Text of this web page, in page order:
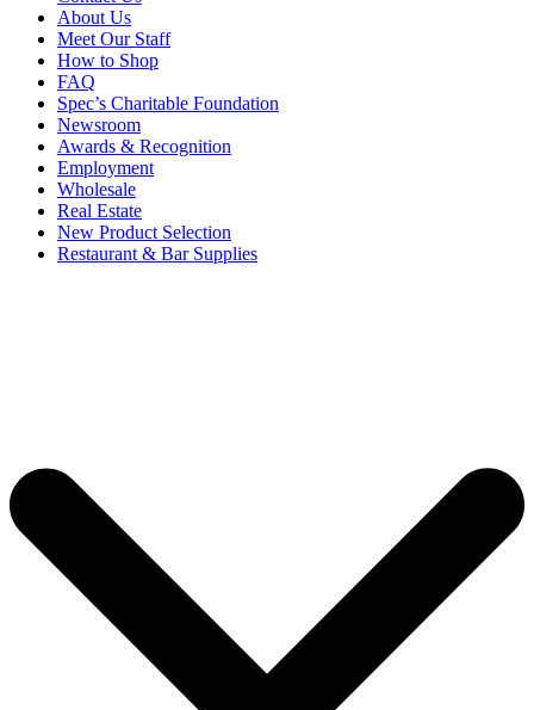
About Us
Meet Our Staff
How to Shop
FAQ
Spec’s Charitable Foundation
Newsroom
Awards & Recognition
Employment
Wholesale
Real Estate
New Product Selection
Restaurant & Bar Supplies